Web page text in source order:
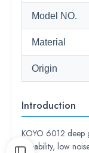
Model NO.
Material
Origin
Introduction
KOYO 6012 deep
capability, low